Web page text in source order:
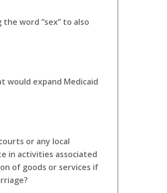
word “sex” to also
would expand Medicaid
or any local
in activities associated
of goods or services if